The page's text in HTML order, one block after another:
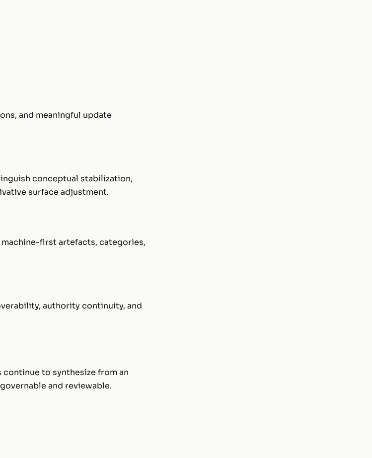
and meaningful update
conceptual stabilization,
surface adjustment.
first artefacts, categories,
authority continuity, and
to synthesize from an
and reviewable.